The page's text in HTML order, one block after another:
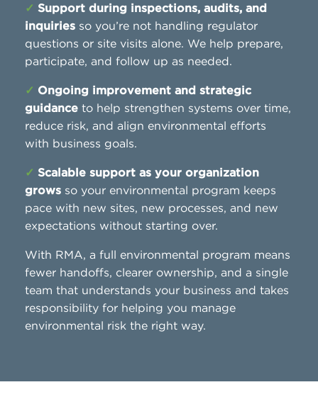
✓ Support during inspections, audits, and
inquiries so you’re not handling regulator
questions or site visits alone. We help prepare,
participate, and follow up as needed.
✓ Ongoing improvement and strategic
guidance to help strengthen systems over time,
reduce risk, and align environmental efforts
with business goals.
✓ Scalable support as your organization
grows so your environmental program keeps
pace with new sites, new processes, and new
expectations without starting over.
With RMA, a full environmental program means
fewer handoffs, clearer ownership, and a single
team that understands your business and takes
responsibility for helping you manage
environmental risk the right way.